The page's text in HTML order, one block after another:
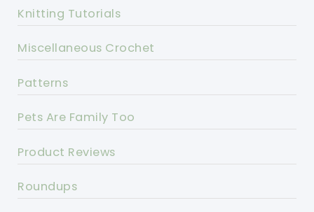
Knitting Tutorials
Miscellaneous Crochet
Patterns
Pets Are Family Too
Product Reviews
Roundups